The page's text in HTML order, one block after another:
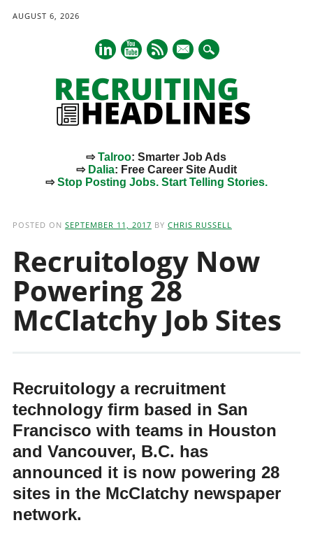
AUGUST 6, 2026
mail
⇨Talroo: Smarter Job Ads
⇨ Dalia: Free Career Site Audit
⇨Stop Posting Jobs. Start Telling Stories.
POSTED ON SEPTEMBER 11, 2017 BY CHRIS RUSSELL
Recruitology Now
Powering 28
McClatchy Job Sites
Recruitology a recruitment
technology firm based in San
Francisco with teams in Houston
and Vancouver, B.C. has
announced it is now powering 28
sites in the McClatchy newspaper
network.